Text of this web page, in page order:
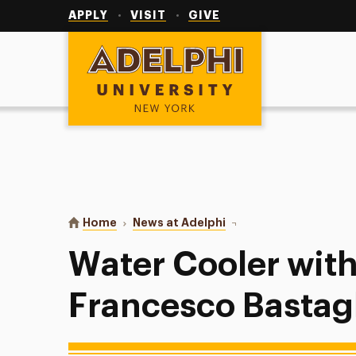
APPLY VISIT GIVE
Adelphi University
You are here:
Home News at Adelphi Water Cooler with
Water Cooler
Francesco